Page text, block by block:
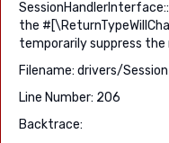
the
temporarily suppress the
Filename: drivers/
Line Number: 206
Backtrace: